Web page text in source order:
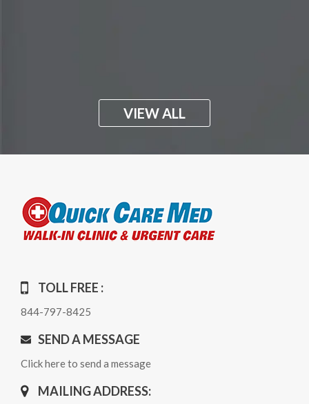
VIEW ALL
TOLL FREE :
844-797-8425
SEND A MESSAGE
Click here to send a message
MAILING ADDRESS: